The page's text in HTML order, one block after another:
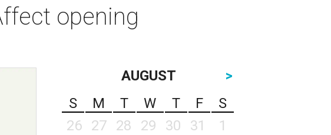
opening
AUGUST
>
S
M T W T F
S
26
27 28 29 30 31
1